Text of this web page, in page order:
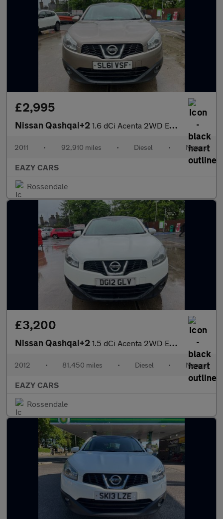
£2,995
Nissan Qashqai+2 1.6 dCi Acenta 2WD Euro 5 5dr
2011 • 92,910 miles • Diesel • Manual
EAZY CARS
Rossendale
£3,200
Nissan Qashqai+2 1.5 dCi Acenta 2WD Euro 5 5dr
2012 • 81,450 miles • Diesel • Manual
EAZY CARS
Rossendale